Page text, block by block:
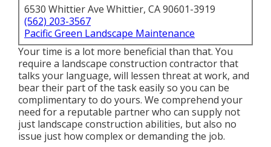
6530 Whittier Ave Whittier, CA 90601-3919
(562) 203-3567
Pacific Green Landscape Maintenance
Your time is a lot more beneficial than that. You
require a landscape construction contractor that
talks your language, will lessen threat at work, and
bear their part of the task easily so you can be
complimentary to do yours. We comprehend your
need for a reputable partner who can supply not
just landscape construction abilities, but also no
issue just how complex or demanding the job.